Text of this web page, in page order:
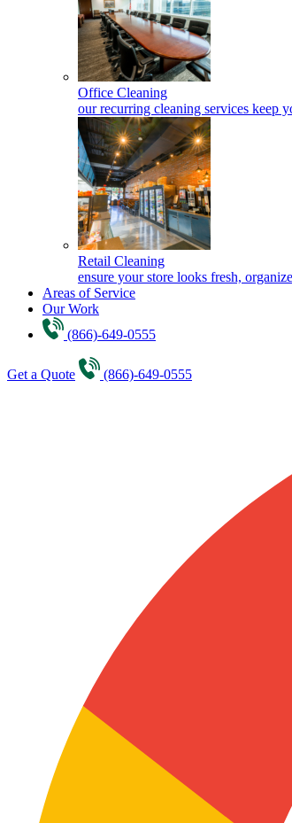
Office Cleaning
our recurring cleaning services keep
Retail Cleaning
ensure your store looks fresh,
Areas of Service
Our Work
(866)-649-0555
Get a Quote (866)-649-0555